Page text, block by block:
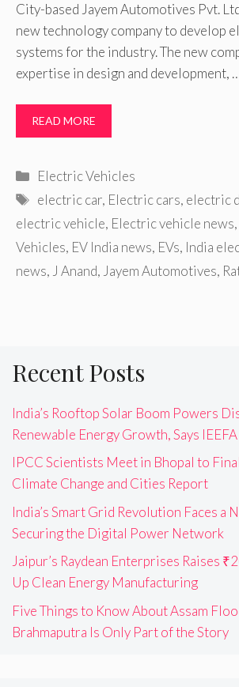
City-based Jayem Automotives Pvt.
new technology company to develop
systems for the industry. The new
expertise in design and development,
READ MORE
Categories
Electric Vehicles
Tags
electric car, Electric cars, electric
electric vehicle, Electric vehicle news,
Vehicles, EV India news, EVs, India
news, J Anand, Jayem Automotives,
Recent Posts
India’s Rooftop Solar Boom Powers
Renewable Energy Growth, Says
IPCC Scientists Meet in Bhopal to
Climate Change and Cities Report
India’s Smart Grid Revolution Faces a
Securing the Digital Power Network
Jaipur’s Raydean Enterprises Raises
Up Clean Energy Manufacturing
Five Things to Know About Assam
Brahmaputra Is Only Part of the Story